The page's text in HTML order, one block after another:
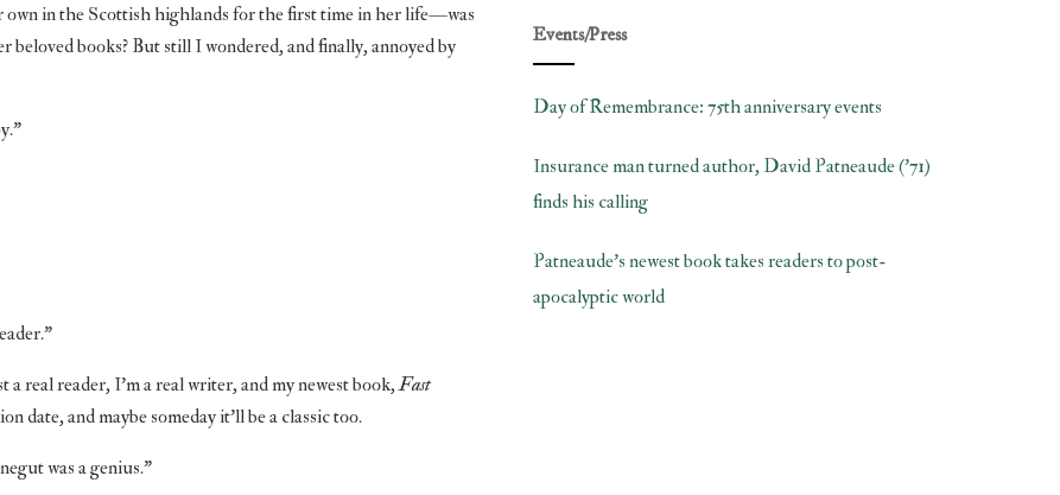
in the Scottish highlands for the first time in her life—was
books? But still I wondered, and finally, annoyed by
real reader, I’m a real writer, and my newest book,Fast
date, and maybe someday it’ll be a classic too.
was a genius.”
Events/Press
Day of Remembrance: 75th anniversary events
Insurance man turned author, David Patneaude (’71)
finds his calling
Patneaude’s newest book takes readers to post-
apocalyptic world